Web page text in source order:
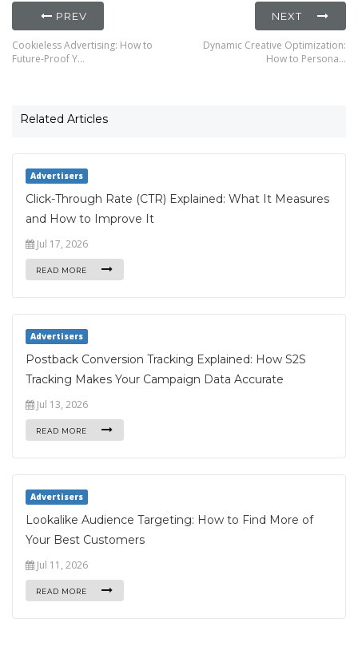
PREV
Cookieless Advertising: How to
Future-Proof Y…
NEXT
Dynamic Creative Optimization:
How to Persona…
Related Articles
Advertisers
Click-Through Rate (CTR) Explained: What It Measures
and How to Improve It
Jul 17, 2026
READ MORE
Advertisers
Postback Conversion Tracking Explained: How S2S
Tracking Makes Your Campaign Data Accurate
Jul 13, 2026
READ MORE
Advertisers
Lookalike Audience Targeting: How to Find More of
Your Best Customers
Jul 11, 2026
READ MORE